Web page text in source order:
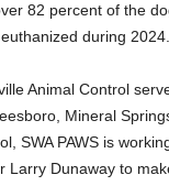
82 percent of the
during 2024.
Animal Control
Mineral
SWA PAWS is
Larry Dunaway to